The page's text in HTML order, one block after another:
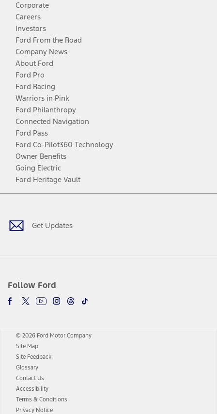
Corporate
Careers
Investors
Ford From the Road
Company News
About Ford
Ford Pro
Ford Racing
Warriors in Pink
Ford Philanthropy
Connected Navigation
Ford Pass
Ford Co-Pilot360 Technology
Owner Benefits
Going Electric
Ford Heritage Vault
Get Updates
Follow Ford
Facebook
TwitterYoutubeInstagram
Threads
TikTok
© 2026 Ford Motor Company
Site Map
Site Feedback
Glossary
Contact Us
Accessibility
Terms & Conditions
Privacy Notice